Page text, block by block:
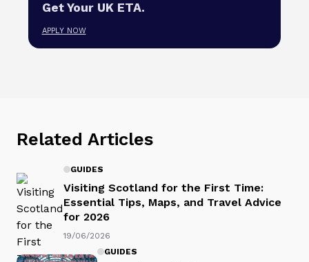
Get Your UK ETA.
APPLY NOW
Related Articles
GUIDES
Visiting Scotland for the First Time:
Essential Tips, Maps, and Travel Advice
for 2026
19/06/2026
GUIDES